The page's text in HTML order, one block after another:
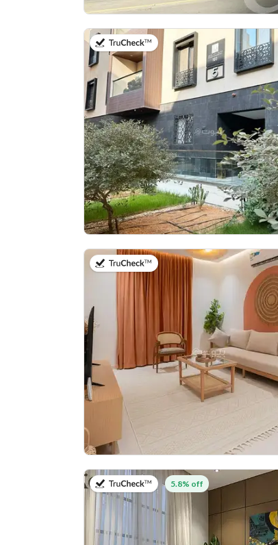
on 20th of July 2026
on 20th of July 2026
on 27th of July 2026
5.8% off